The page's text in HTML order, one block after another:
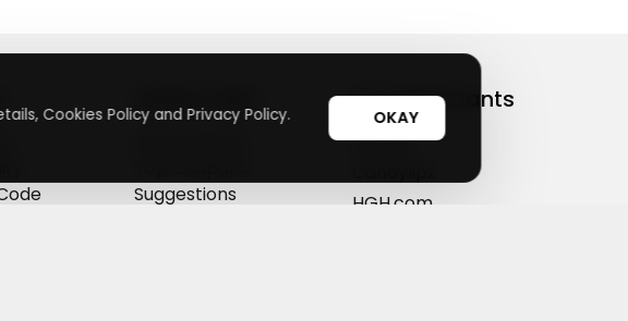
Suggestions
Top Merchants
sasasa
HGH.com
Cookies Policy and Privacy Policy. OKAY